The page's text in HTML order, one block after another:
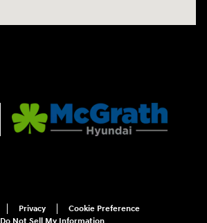
Privacy
Cookie Preference